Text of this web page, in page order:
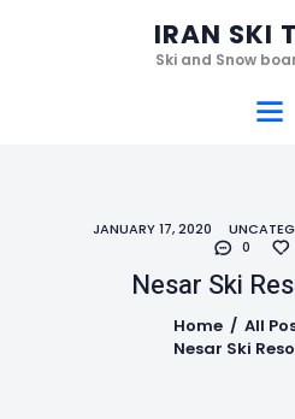
IRAN SKI
Ski and Snow
JANUARY 17, 2020
0
Nesar Ski
Home All
Nesar Ski
IRAN SKI
Ski and Snow
Home
Ski Resorts
Videos
Who we are
Contact